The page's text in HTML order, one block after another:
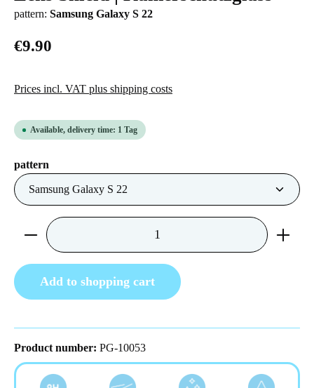
pattern: Samsung Galaxy S 22
€9.90
Prices incl. VAT plus shipping costs
Available, delivery time: 1 Tag
Select
pattern
Product Quantity: Enter the desired amount or
Add to shopping cart
Product number: PG-10053